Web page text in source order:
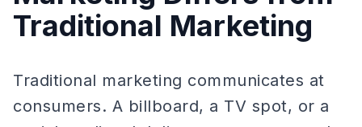
Traditional Marketing
Traditional marketing communicates at
consumers. A billboard, a TV spot, or a